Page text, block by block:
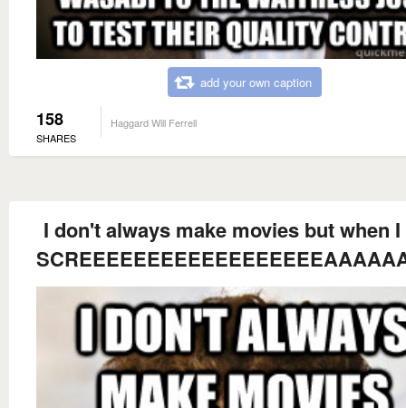
add your own caption
158
SHARES
Haggard Will Ferrell
I don't always make movies but when I